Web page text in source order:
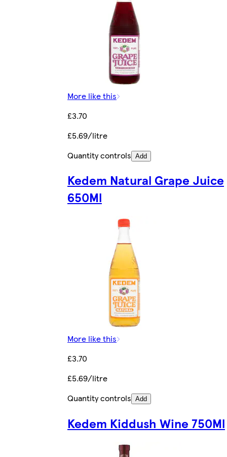
More like this
£3.70
£5.69/litre
Quantity controls Add
Kedem Natural Grape Juice
650Ml
More like this
£3.70
£5.69/litre
Quantity controls Add
Kedem Kiddush Wine 750Ml